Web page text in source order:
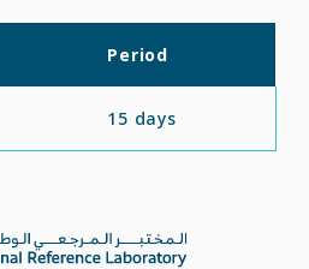
Period
15 days